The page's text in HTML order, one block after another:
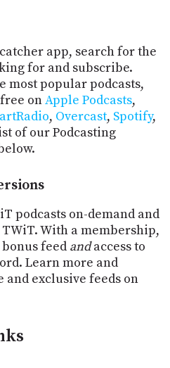
app, search for the
for and subscribe.
most popular podcasts,
onApple Podcasts,
, Overcast, Spotify,
of our Podcasting
podcasts on-demand and
With a membership,
feed andaccess to
Learn more and
and exclusive feeds on